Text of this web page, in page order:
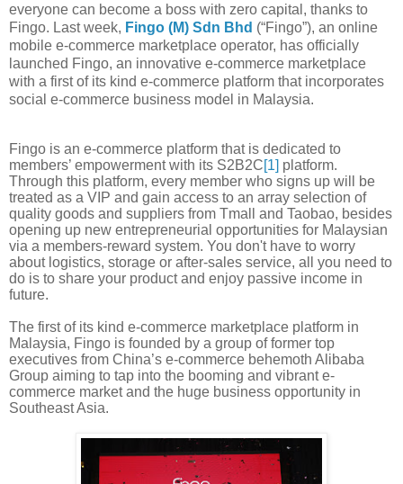
everyone can become a boss with zero capital, thanks to
Fingo. Last week, Fingo (M) Sdn Bhd (“Fingo”), an online
mobile e-commerce marketplace operator, has officially
launched Fingo, an innovative e-commerce marketplace
with a first of its kind e-commerce platform that incorporates
social e-commerce business model in Malaysia.
Fingo is an e-commerce platform that is dedicated to
members’ empowerment with its S2B2C[1] platform.
Through this platform, every member who signs up will be
treated as a VIP and gain access to an array selection of
quality goods and suppliers from Tmall and Taobao, besides
opening up new entrepreneurial opportunities for Malaysian
via a members-reward system. You don't have to worry
about logistics, storage or after-sales service, all you need to
do is to share your product and enjoy passive income in
future.
The first of its kind e-commerce marketplace platform in
Malaysia, Fingo is founded by a group of former top
executives from China’s e-commerce behemoth Alibaba
Group aiming to tap into the booming and vibrante-
commerce market and the huge business opportunity in
Southeast Asia.